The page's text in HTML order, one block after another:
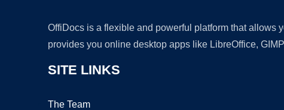
OffiDocs is a flexible and powerful platform that allows
provides you online desktop apps like LibreOffice,
SITE LINKS
The Team